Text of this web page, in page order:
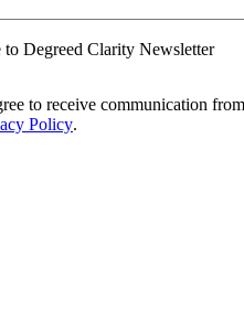
to Degreed Clarity Newsletter
to receive communication
Policy.